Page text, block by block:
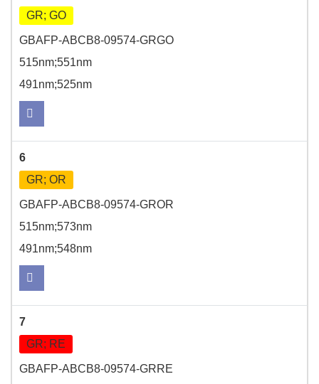
GR; GO
GBAFP-ABCB8-09574-GRGO
515nm;551nm
491nm;525nm
6
GR; OR
GBAFP-ABCB8-09574-GROR
515nm;573nm
491nm;548nm
7
GR; RE
GBAFP-ABCB8-09574-GRRE